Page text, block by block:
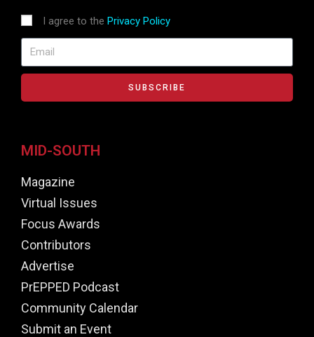
I agree to the Privacy Policy
SUBSCRIBE
MID-SOUTH
Magazine
Virtual Issues
Focus Awards
Contributors
Advertise
PrEPPED Podcast
Community Calendar
Submit an Event